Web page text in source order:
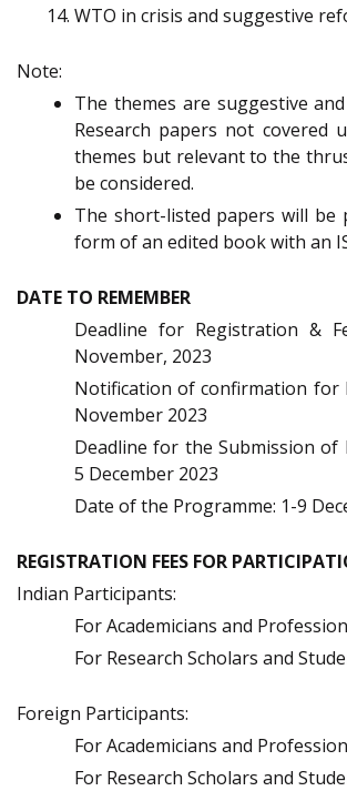
WTO in crisis and suggestive
Note:
The themes are suggestive
Research papers not covered
themes but relevant to the
be considered.
The short-listed papers will be
form of an edited book with an
DATE TO REMEMBER
Deadline for Registration &
November, 2023
Notification of confirmation for
November 2023
Deadline for the Submission of
5 December 2023
Date of the Programme: 1-9
REGISTRATION FEES FOR
Indian Participants:
For Academicians and
For Research Scholars and
Foreign Participants:
For Academicians and
For Research Scholars and